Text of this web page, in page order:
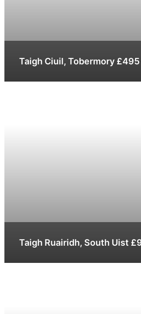
Taigh Ciuil, Tobermory
Taigh Ruairidh, South Uist